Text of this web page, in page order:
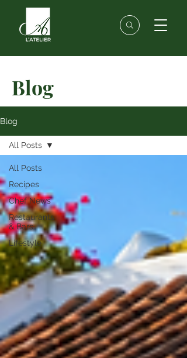
Blog
Blog
All Posts
Recipes
Chef News
Restaurants
& Bars
Lifestyle
All Posts